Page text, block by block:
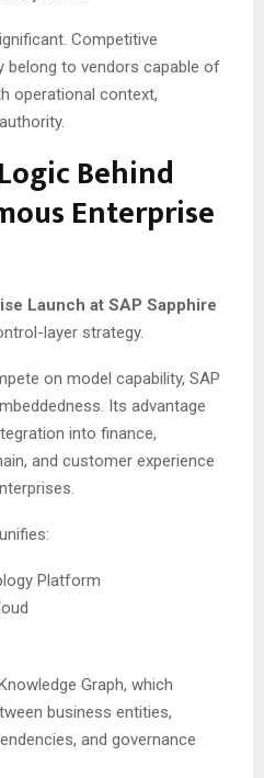
Competitive
belong to vendors capable of
operational context,
Behind
Enterprise
Launch at SAP Sapphire
layer strategy.
on model capability, SAP
Its advantage
into finance,
and customer experience
Platform
Graph, which
business entities,
and governance